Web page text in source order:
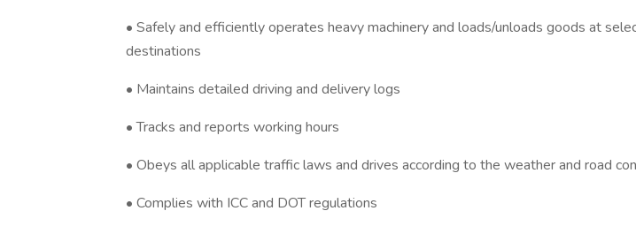
• Safely and efficiently operates heavy machinery and loads/unloads goods at
destinations
• Maintains detailed driving and delivery logs
• Tracks and reports working hours
• Obeys all applicable traffic laws and drives according to the weather and road
• Complies with ICC and DOT regulations